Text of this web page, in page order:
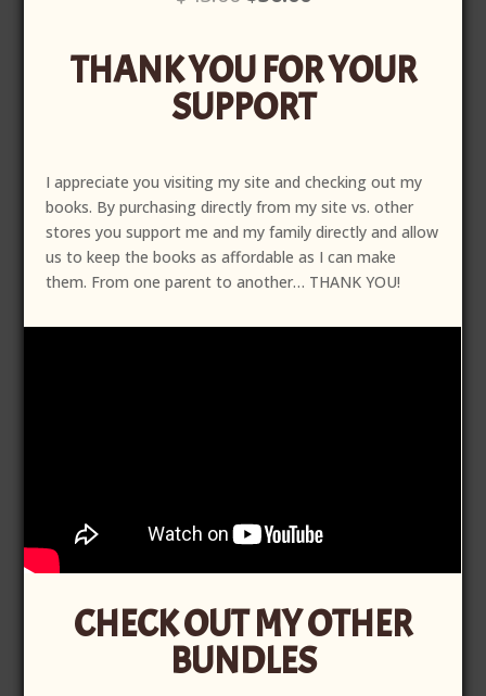
was:
$45.00.
is:
$36.00.
THANK YOU FOR YOUR
SUPPORT
I appreciate you visiting my site and checking out my
books. By purchasing directly from my site vs. other
stores you support me and my family directly and allow
us to keep the books as affordable as I can make
them. From one parent to another… THANK YOU!
CHECK OUT MY OTHER
BUNDLES